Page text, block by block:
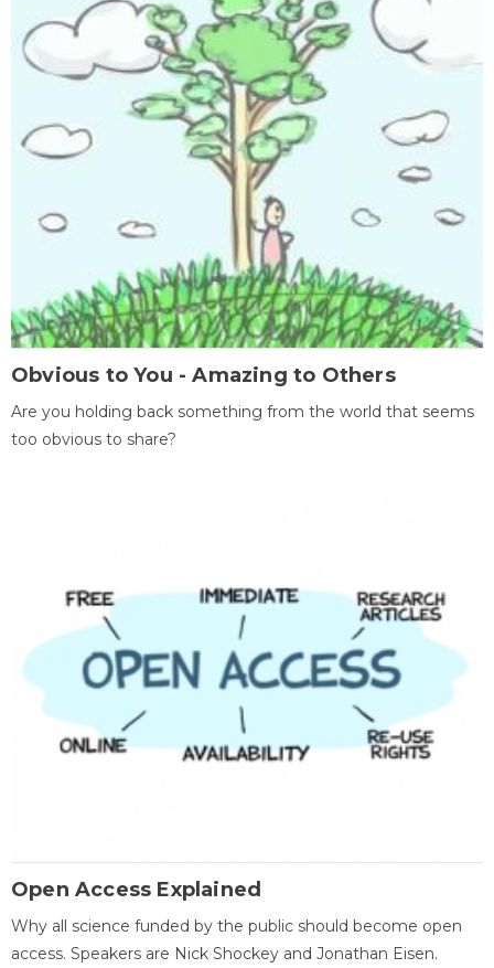
Obvious to You - Amazing to Others
Are you holding back something from the world that seems
too obvious to share?
Open Access Explained
Why all science funded by the public should become open
access. Speakers are Nick Shockey and Jonathan Eisen.